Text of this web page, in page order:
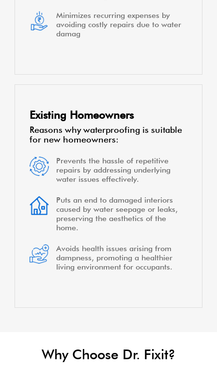
Minimizes recurring expenses by
avoiding costly repairs due to water
damag
Existing Homeowners
Reasons why waterproofing is suitable
for new homeowners:
Prevents the hassle of repetitive
repairs by addressing underlying
water issues effectively.
Puts an end to damaged interiors
caused by water seepage or leaks,
preserving the aesthetics of the
home.
Avoids health issues arising from
dampness, promoting a healthier
living environment for occupants.
Why Choose Dr. Fixit?